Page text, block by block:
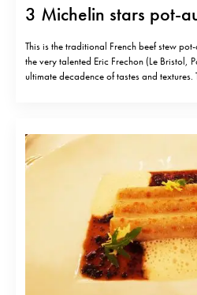
3 Michelin stars pot-
This is the traditional French beef stew
the very talented Eric Frechon (Le Bristol,
ultimate decadence of tastes and textures.